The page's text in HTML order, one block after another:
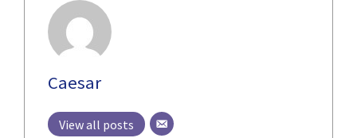
Caesar
View all posts